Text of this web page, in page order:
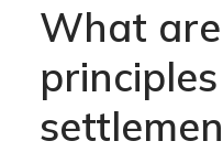
What